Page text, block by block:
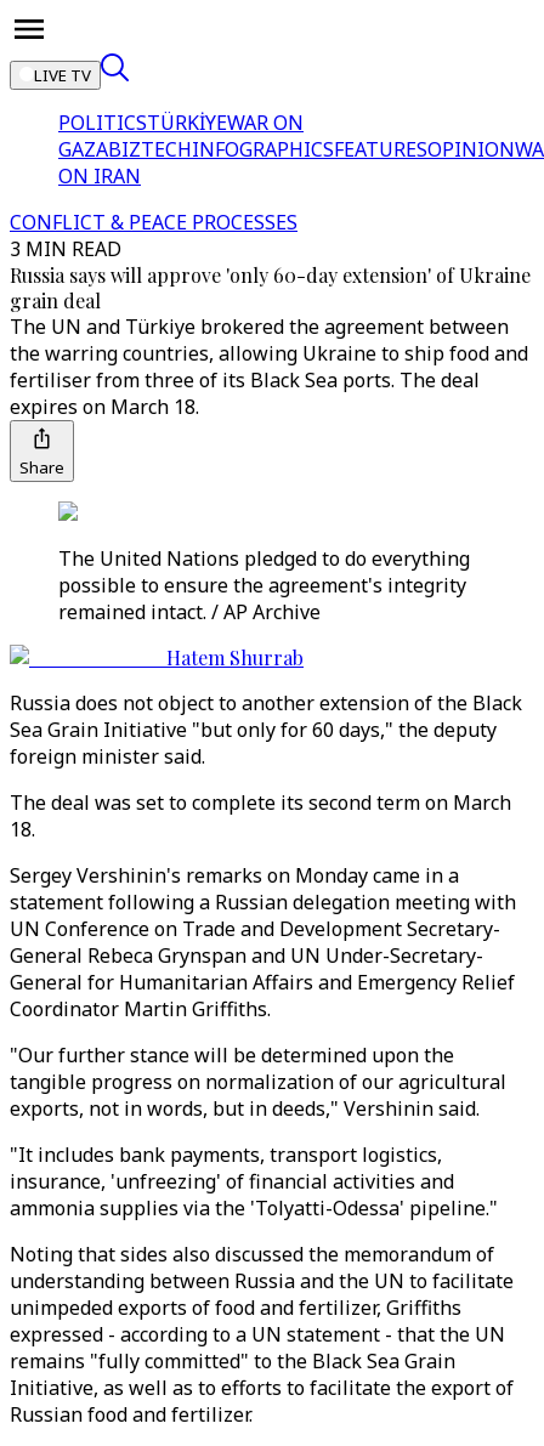
LIVE TV
POLITICSTÜRKİYEWAR ON
GAZABIZTECHINFOGRAPHICSFEATURESOPINION
ON IRAN
CONFLICT & PEACE PROCESSES
3 MIN READ
Russia says will approve 'only 60-day extension' of Ukraine
grain deal
The UN and Türkiye brokered the agreement between
the warring countries, allowing Ukraine to ship food and
fertiliser from three of its Black Sea ports. The deal
expires on March 18.
Share
The United Nations pledged to do everything
possible to ensure the agreement's integrity
remained intact. / AP Archive
Hatem Shurrab
Russia does not object to another extension of the Black
Sea Grain Initiative "but only for 60 days," the deputy
foreign minister said.
The deal was set to complete its second term on March
18.
Sergey Vershinin's remarks on Monday came in a
statement following a Russian delegation meeting with
UN Conference on Trade and Development Secretary-
General Rebeca Grynspan and UN Under-Secretary-
General for Humanitarian Affairs and Emergency Relief
Coordinator Martin Griffiths.
"Our further stance will be determined upon the
tangible progress on normalization of our agricultural
exports, not in words, but in deeds," Vershinin said.
"It includes bank payments, transport logistics,
insurance, 'unfreezing' of financial activities and
ammonia supplies via the 'Tolyatti-Odessa' pipeline."
Noting that sides also discussed the memorandum of
understanding between Russia and the UN to facilitate
unimpeded exports of food and fertilizer, Griffiths
expressed - according to a UN statement - that the UN
remains "fully committed" to the Black Sea Grain
Initiative, as well as to efforts to facilitate the export of
Russian food and fertilizer.